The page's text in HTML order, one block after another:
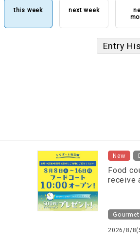
this week next week
Entry
New ​ ​
Food
receive
Gourmet
2026/8/